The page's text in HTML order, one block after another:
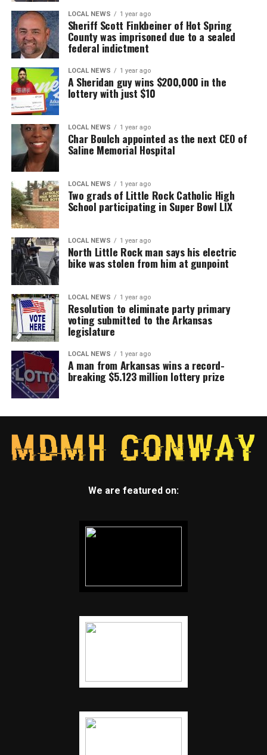
LOCAL NEWS 1 year ago
Sheriff Scott Finkbeiner of Hot Spring
County was imprisoned due to a sealed
federal indictment
LOCAL NEWS 1 year ago
A Sheridan guy wins $200,000 in the
lottery with just $10
LOCAL NEWS 1 year ago
Char Boulch appointed as the next CEO of
Saline Memorial Hospital
LOCAL NEWS 1 year ago
Two grads of Little Rock Catholic High
School participating in Super Bowl LIX
LOCAL NEWS 1 year ago
North Little Rock man says his electric
bike was stolen from him at gunpoint
LOCAL NEWS 1 year ago
Resolution to eliminate party primary
voting submitted to the Arkansas
legislature
LOCAL NEWS 1 year ago
A man from Arkansas wins a record-
breaking $5.123 million lottery prize
We are featured on: